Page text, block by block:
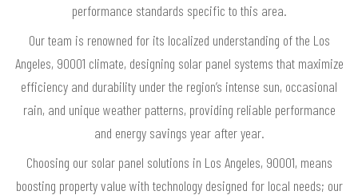
performance standards specific to this area.
Our team is renowned for its localized understanding of the Los
Angeles, 90001 climate, designing solar panel systems that maximize
efficiency and durability under the region’s intense sun, occasional
rain, and unique weather patterns, providing reliable performance
and energy savings year after year.
Choosing our solar panel solutions in Los Angeles, 90001, means
boosting property value with technology designed for local needs; our